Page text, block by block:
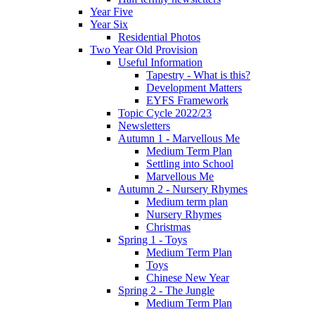
Year Five
Year Six
Residential Photos
Two Year Old Provision
Useful Information
Tapestry - What is this?
Development Matters
EYFS Framework
Topic Cycle 2022/23
Newsletters
Autumn 1 - Marvellous Me
Medium Term Plan
Settling into School
Marvellous Me
Autumn 2 - Nursery Rhymes
Medium term plan
Nursery Rhymes
Christmas
Spring 1 - Toys
Medium Term Plan
Toys
Chinese New Year
Spring 2 - The Jungle
Medium Term Plan